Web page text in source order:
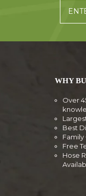
WHY
Over
Best
Free
Hose